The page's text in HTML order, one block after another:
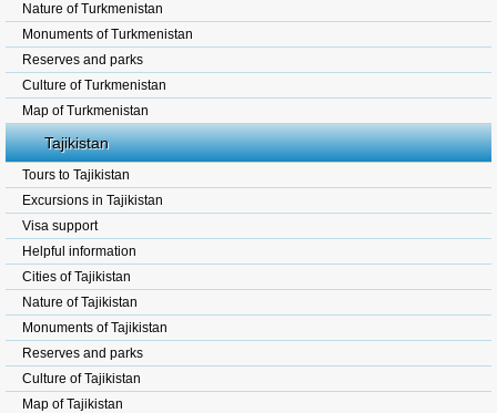
Nature of Turkmenistan
Monuments of Turkmenistan
Reserves and parks
Culture of Turkmenistan
Map of Turkmenistan
Tajikistan
Tours to Tajikistan
Excursions in Tajikistan
Visa support
Helpful information
Cities of Tajikistan
Nature of Tajikistan
Monuments of Tajikistan
Reserves and parks
Culture of Tajikistan
Map of Tajikistan